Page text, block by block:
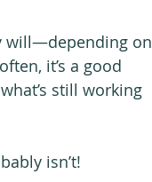
will—depending on
it’s a good
still working
isn’t!